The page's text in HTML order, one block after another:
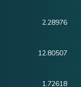
2.28976
12.80507
1.72618